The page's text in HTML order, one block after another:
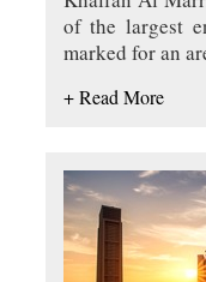
of the largest
marked for an
+ Read More